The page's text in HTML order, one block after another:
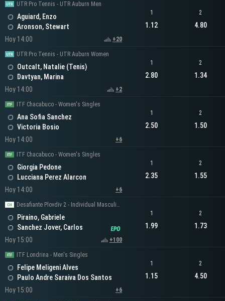
UTR Pro Tennis - UTR Auburn Men
Aguiard, Enzo
Aronson, Stewart
Hoy 14:00
+20
1
1.12
2
4.80
UTR Pro Tennis - UTR Auburn Women
Outcalt, Natalie (Tenis)
Davtyan, Marina
Hoy 14:00
+2
1
2.80
2
1.34
ITF Chacabuco - Women's Singles
Ana Sofia Sanchez
Victoria Bosio
Hoy 14:00
+6
1
2.50
2
1.50
ITF Chacabuco - Women's Singles
Giorgia Pedone
Lucciana Perez Alarcon
Hoy 14:00
+6
1
2.35
2
1.55
Desafiante Plovdiv 2 - Individual Masculino
Piraino, Gabriele
Sanchez Jover, Carlos
Hoy 15:00
+100
1
1.99
2
1.73
ITF Londrina - Men's Singles
Felipe Meligeni Alves
Paulo Andre Saraiva Dos Santos
Hoy 15:00
+6
1
1.15
2
4.50